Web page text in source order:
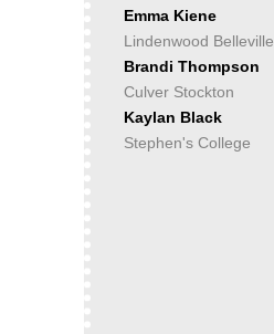
Emma Kiene
Lindenwood Belleville
Brandi Thompson
Culver Stockton
Kaylan Black
Stephen's College